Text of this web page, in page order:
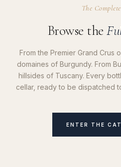
The
Browse the
From the Premier Grand Crus
domaines of Burgundy. From
hillsides of Tuscany. Every
cellar, ready to be dispatched
ENTER THE